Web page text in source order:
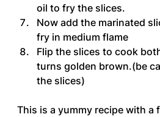
oil to fry the slices.
Now add the marinated
fry in medium flame
Flip the slices to cook
turns golden brown.(be
the slices)
This is a yummy recipe with a